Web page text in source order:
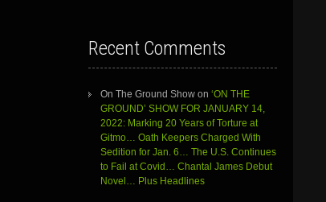
Recent Comments
On The Ground Showon ‘ON THE
GROUND’ SHOW FOR JANUARY 14,
2022: Marking 20 Years of Torture at
Gitmo… Oath Keepers Charged With
Sedition for Jan. 6… The U.S. Continues
to Fail at Covid… Chantal James Debut
Novel… Plus Headlines